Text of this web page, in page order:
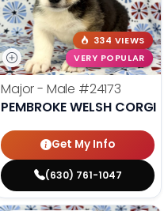
334 VIEWS
VERY POPULAR
Major - Male #24173
PEMBROKE WELSH CORGI
Get My Info
(630) 761-1047